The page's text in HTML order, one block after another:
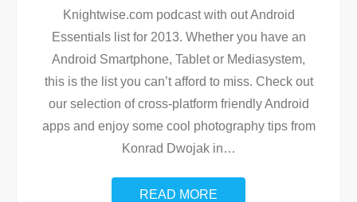
Knightwise.com podcast with out Android
Essentials list for 2013. Whether you have an
Android Smartphone, Tablet or Mediasystem,
this is the list you can’t afford to miss. Check out
our selection of cross-platform friendly Android
apps and enjoy some cool photography tips from
Konrad Dwojak in…
READ MORE